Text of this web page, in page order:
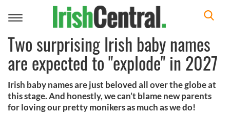
Toggle
Two surprising Irish baby names
are expected to "explode" in 2027
Irish baby names are just beloved all over the globe at
this stage. And honestly, we can’t blame new parents
for loving our pretty monikers as much as we do!